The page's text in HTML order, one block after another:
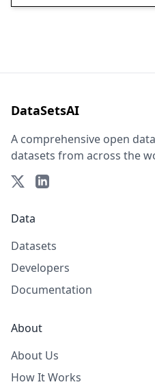
DataSetsAI
A comprehensive open
datasets from across the
Data
Datasets
Developers
Documentation
About
About Us
How It Works